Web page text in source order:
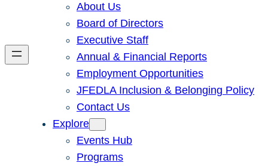
About Us
Board of Directors
Executive Staff
Annual & Financial Reports
Employment Opportunities
JFEDLA Inclusion & Belonging Policy
Contact Us
Explore
Events Hub
Programs